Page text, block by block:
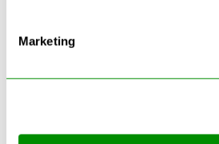
Marketing